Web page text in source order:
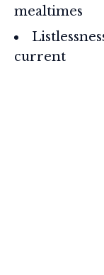
mealtimes
current